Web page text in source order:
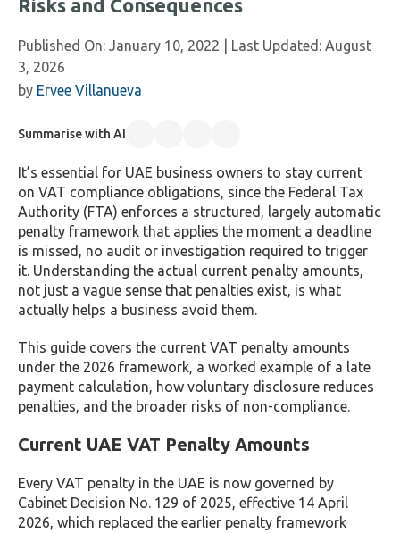
Risks and Consequences
Published On: January 10, 2022 | Last Updated: August
3, 2026
by Ervee Villanueva
Summarise with AI
It’s essential for UAE business owners to stay current
on VAT compliance obligations, since the Federal Tax
Authority (FTA) enforces a structured, largely automatic
penalty framework that applies the moment a deadline
is missed, no audit or investigation required to trigger
it. Understanding the actual current penalty amounts,
not just a vague sense that penalties exist, is what
actually helps a business avoid them.
This guide covers the current VAT penalty amounts
under the 2026 framework, a worked example of a late
payment calculation, how voluntary disclosure reduces
penalties, and the broader risks of non-compliance.
Current UAE VAT Penalty Amounts
Every VAT penalty in the UAE is now governed by
Cabinet Decision No. 129 of 2025, effective 14 April
2026, which replaced the earlier penalty framework